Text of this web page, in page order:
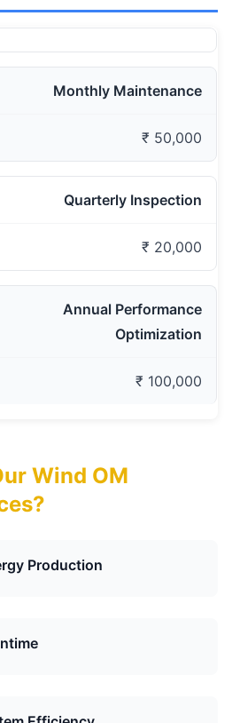
Monthly Maintenance
₹ 50,000
Quarterly Inspection
₹ 20,000
Annual Performance
Optimization
₹ 100,000
Wind OM
Production